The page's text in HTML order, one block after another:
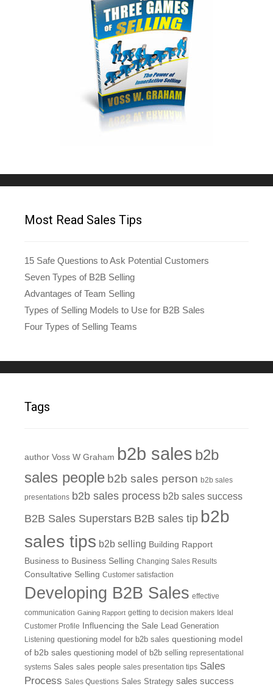
Most Read Sales Tips
15 Safe Questions to Ask Potential Customers
Seven Types of B2B Selling
Advantages of Team Selling
Types of Selling Models to Use for B2B Sales
Four Types of Selling Teams
Tags
author Voss W Graham b2b sales b2b
sales people b2b sales person b2b sales
presentations b2b sales process b2b sales success
B2B Sales Superstars B2B sales tip b2b
sales tips b2b selling Building Rapport
Business to Business Selling Changing Sales Results
Consultative Selling Customer satisfaction
Developing B2B Sales effective
communication Gaining Rapport getting to decision makers Ideal
Customer Profile Influencing the Sale Lead Generation
Listening questioning model for b2b sales questioning model
of b2b sales questioning model of b2b selling representational
systems Sales sales people sales presentation tips Sales
Process Sales Questions Sales Strategy sales success